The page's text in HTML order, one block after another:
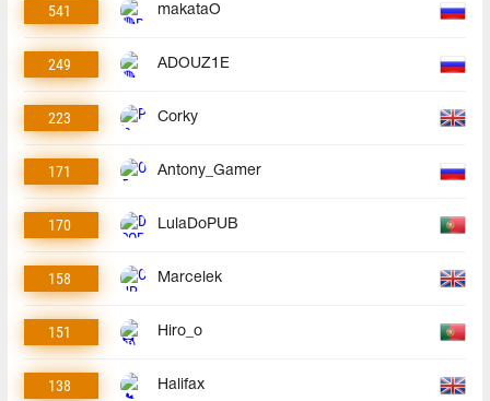
541 makataO
249 ADOUZ1E
223 Corky
171 Antony_Gamer
170 LulaDoPUB
158 Marcelek
151 Hiro_o
138 Halifax